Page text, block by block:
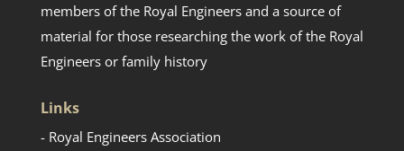
members of the Royal Engineers and a source of
material for those researching the work of the Royal
Engineers or family history
Links
- Royal Engineers Association